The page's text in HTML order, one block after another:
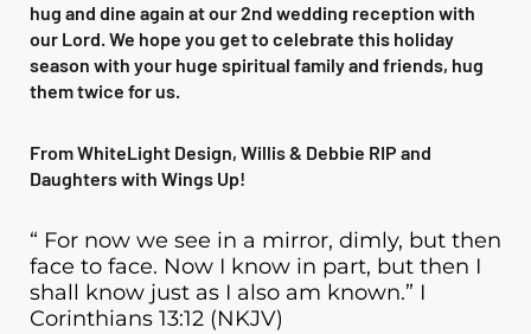
hug and dine again at our 2nd wedding reception with
our Lord. We hope you get to celebrate this holiday
season with your huge spiritual family and friends, hug
them twice for us.
From WhiteLight Design, Willis & Debbie RIP and
Daughters with Wings Up!
“ For now we see in a mirror, dimly, but then
face to face. Now I know in part, but then I
shall know just as I also am known.” I
Corinthians 13:12 (NKJV)